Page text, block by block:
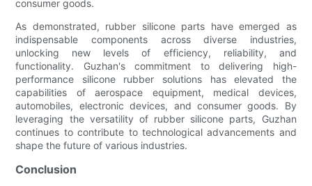
consumer goods.
As demonstrated, rubber silicone parts have emerged as
indispensable components across diverse industries,
unlocking new levels of efficiency, reliability, and
functionality. Guzhan's commitment to delivering high-
performance silicone rubber solutions has elevated the
capabilities of aerospace equipment, medical devices,
automobiles, electronic devices, and consumer goods. By
leveraging the versatility of rubber silicone parts, Guzhan
continues to contribute to technological advancements and
shape the future of various industries.
Conclusion